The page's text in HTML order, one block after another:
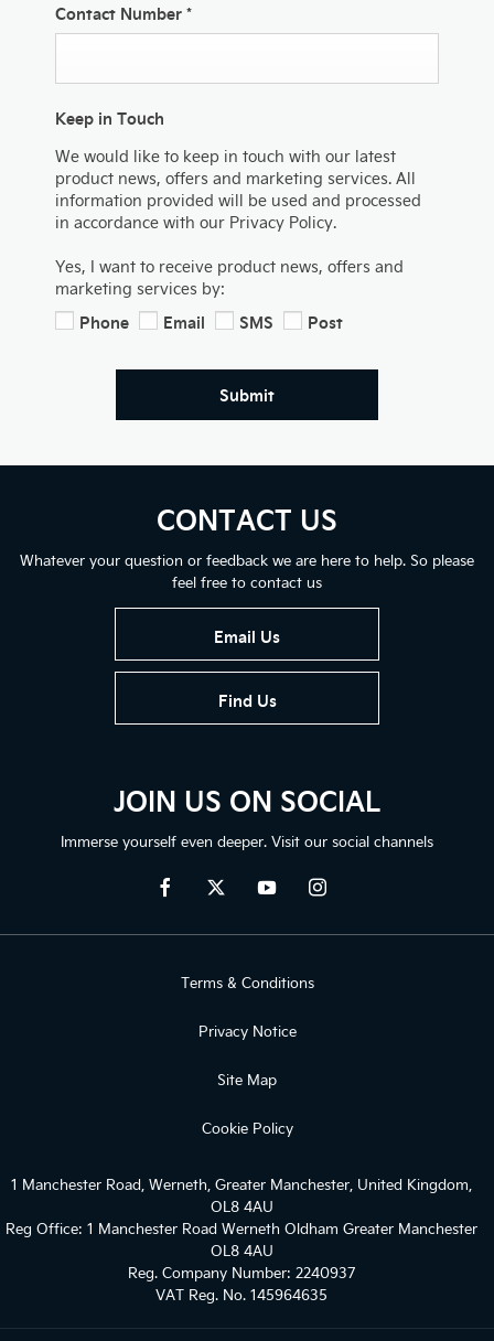
Contact Number *
Keep in Touch
We would like to keep in touch with our latest
product news, offers and marketing services. All
information provided will be used and processed
in accordance with our Privacy Policy.
Yes, I want to receive product news, offers and
marketing services by:
Phone Email SMS Post
Submit
CONTACT US
Whatever your question or feedback we are here to help. So please
feel free to contact us
Email Us
Find Us
JOIN US ON SOCIAL
Immerse yourself even deeper. Visit our social channels
Terms & Conditions
Privacy Notice
Site Map
Cookie Policy
1 Manchester Road, Werneth, Greater Manchester, United Kingdom,
OL8 4AU
Reg Office: 1 Manchester Road Werneth Oldham Greater Manchester
OL8 4AU
Reg. Company Number: 2240937
VAT Reg. No. 145964635